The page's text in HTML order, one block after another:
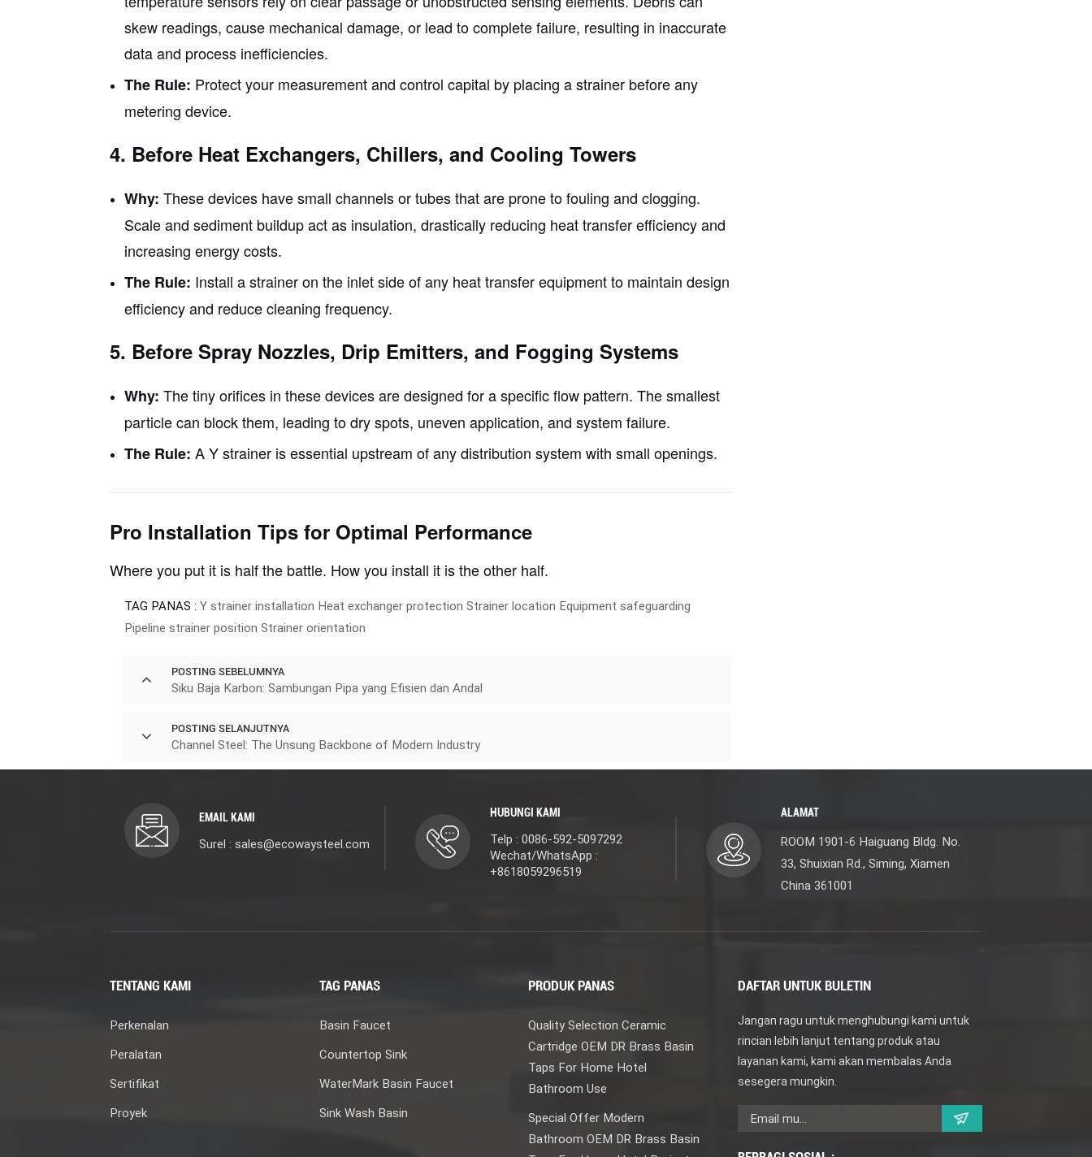
skew readings, cause mechanical damage, or lead to complete failure, resulting in inaccurate
data and process inefficiencies.
The Rule: Protect your measurement and control capital by placing a strainer before any
metering device.
4. Before Heat Exchangers, Chillers, and Cooling Towers
Why: These devices have small channels or tubes that are prone to fouling and clogging.
Scale and sediment buildup act as insulation, drastically reducing heat transfer efficiency and
increasing energy costs.
The Rule: Install a strainer on the inlet side of any heat transfer equipment to maintain design
efficiency and reduce cleaning frequency.
5. Before Spray Nozzles, Drip Emitters, and Fogging Systems
Why: The tiny orifices in these devices are designed for a specific flow pattern. The smallest
particle can block them, leading to dry spots, uneven application, and system failure.
The Rule: A Y strainer is essential upstream of any distribution system with small openings.
Pro Installation Tips for Optimal Performance
Where you put it is half the battle. Howyou install it is the other half.
TAG PANAS : Y strainer installation Heat exchanger protection Strainer location Equipment safeguarding
Pipeline strainer position Strainer orientation
POSTING SEBELUMNYA
Siku Baja Karbon: Sambungan Pipa yang Efisien dan Andal
POSTING SELANJUTNYA
Channel Steel: The Unsung Backbone of Modern Industry
EMAIL KAMI
Surel : sales@ecowaysteel.com
HUBUNGI KAMI
Telp : 0086-592-5097292
Wechat/WhatsApp :
+8618059296519
ALAMAT
ROOM 1901-6 Haiguang Bldg. No.
33, Shuixian Rd., Siming, Xiamen
China 361001
TENTANG KAMI
Perkenalan
Peralatan
Sertifikat
Proyek
TAG PANAS
Basin Faucet
Countertop Sink
WaterMark Basin Faucet
Sink Wash Basin
PRODUK PANAS
Quality Selection Ceramic
Cartridge OEM DR Brass Basin
Taps For Home Hotel
Bathroom Use
Special Offer Modern
Bathroom OEM DR Brass Basin
DAFTAR UNTUK BULETIN
Jangan ragu untuk menghubungi kami untuk
rincian lebih lanjut tentang produk atau
layanan kami, kami akan membalas Anda
sesegera mungkin.